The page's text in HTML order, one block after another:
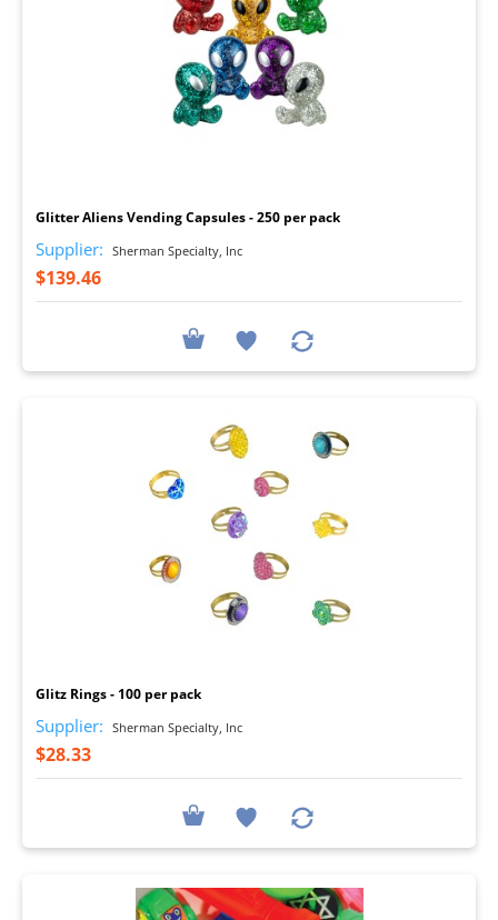
Glitter Aliens Vending Capsules - 250 per pack
Supplier: Sherman Specialty, Inc
$139.46
Glitz Rings - 100 per pack
Supplier: Sherman Specialty, Inc
$28.33